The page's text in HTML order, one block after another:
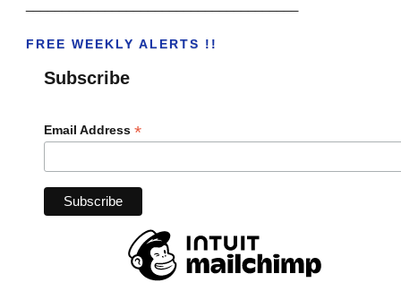
FREE WEEKLY ALERTS !!
Subscribe
Email Address *